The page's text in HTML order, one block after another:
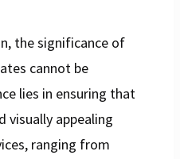
the significance of
cannot be
lies in ensuring that
visually appealing
ranging from